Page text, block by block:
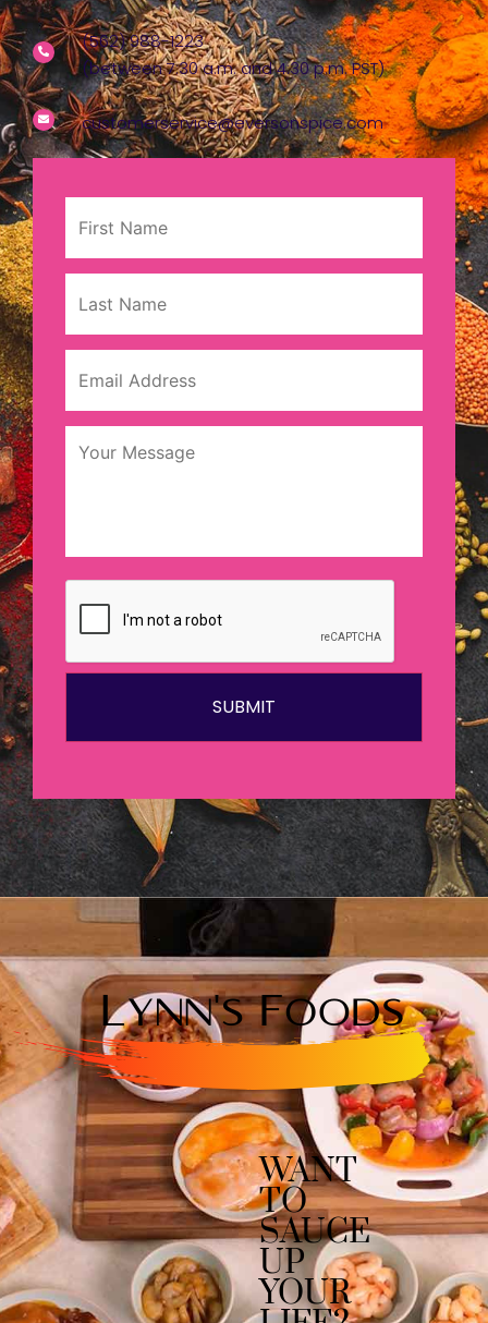
(562) 988-1223
(between 7:30 a.m. and 4:30 p.m. PST)
customerservice@eversonspice.com
WANT
TO
SAUCE
UP
YOUR